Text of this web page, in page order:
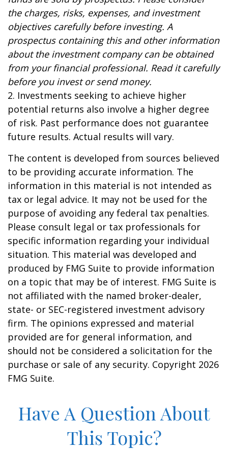
the charges, risks, expenses, and investment
objectives carefully before investing. A
prospectus containing this and other information
about the investment company can be obtained
from your financial professional. Read it carefully
before you invest or send money.
2. Investments seeking to achieve higher
potential returns also involve a higher degree
of risk. Past performance does not guarantee
future results. Actual results will vary.
The content is developed from sources believed
to be providing accurate information. The
information in this material is not intended as
tax or legal advice. It may not be used for the
purpose of avoiding any federal tax penalties.
Please consult legal or tax professionals for
specific information regarding your individual
situation. This material was developed and
produced by FMG Suite to provide information
on a topic that may be of interest. FMG Suite is
not affiliated with the named broker-dealer,
state- or SEC-registered investment advisory
firm. The opinions expressed and material
provided are for general information, and
should not be considered a solicitation for the
purchase or sale of any security. Copyright 2026
FMG Suite.
Have A Question About
This Topic?